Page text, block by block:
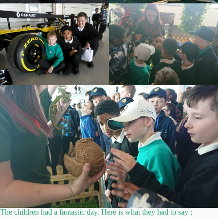
The children had a fantastic day. Here is what they had to say ;